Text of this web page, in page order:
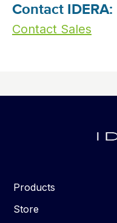
Contact IDERA:
Contact Sales
Products
Store